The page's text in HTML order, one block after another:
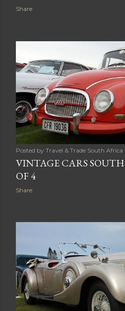
Share
Posted by Travel & Trade South Africa
VINTAGE CARS
OF 4
Share